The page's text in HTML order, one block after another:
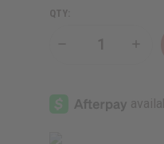
QTY:
Decrease
Edition]
Rihanna:
Kiss